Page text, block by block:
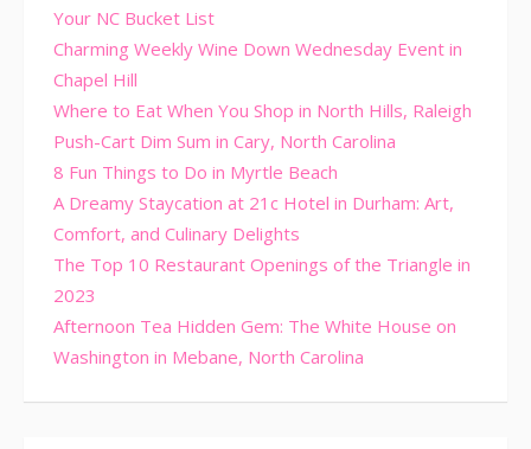
Your NC Bucket List
Charming Weekly Wine Down Wednesday Event in
Chapel Hill
Where to Eat When You Shop in North Hills, Raleigh
Push-Cart Dim Sum in Cary, North Carolina
8 Fun Things to Do in Myrtle Beach
A Dreamy Staycation at 21c Hotel in Durham: Art,
Comfort, and Culinary Delights
The Top 10 Restaurant Openings of the Triangle in
2023
Afternoon Tea Hidden Gem: The White House on
Washington in Mebane, North Carolina